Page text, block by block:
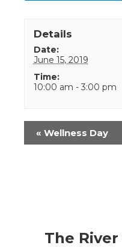
Details
Date:
June 15, 2019
Time:
10:00 am - 3:00 pm
Event
Navigation
« Wellness Day
The